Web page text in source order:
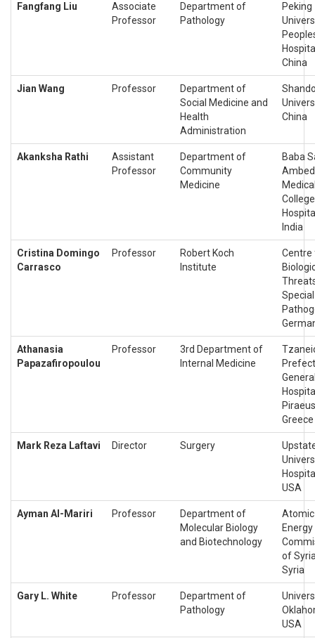
Fangfang Liu
Associate
Professor
Department of
Pathology
Peking
China
Jian Wang Professor
Department of
Social Medicine and
Health
Administration
China
Akanksha Rathi
Assistant
Professor
Department of
Community
Medicine
Baba
India
Cristina Domingo
Carrasco
Professor
Robert Koch
Institute
Centre
Special
Athanasia
Papazafiropoulou
Professor
3rd Department of
Internal Medicine
Greece
Mark Reza Laftavi Director Surgery
USA
Ayman Al-Mariri Professor
Department of
Molecular Biology
and Biotechnology
Atomic
Energy
of
Syria
Gary L. White Professor
Department of
Pathology
USA